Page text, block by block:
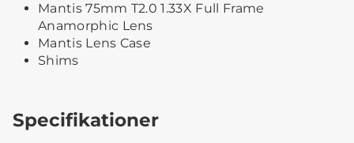
Mantis 75mm T2.0 1.33X Full Frame
Anamorphic Lens
Mantis Lens Case
Shims
Specifikationer